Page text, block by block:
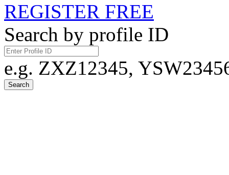
REGISTER FREE
Search by profile ID
e.g. ZXZ12345,
Search